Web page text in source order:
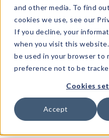
and other media. To find
cookies we use, see our
If you decline, your
when you visit this
be used in your browser to
preference not to be
Cookies
Accept
Events & Showrooms
Full Catalog!
DM Blog